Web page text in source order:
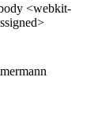
<webkit-